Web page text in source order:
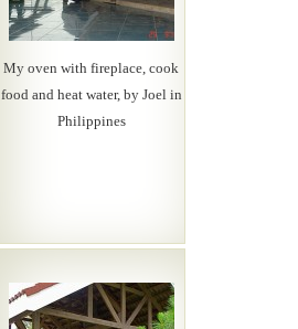
My oven with fireplace, cook
food and heat water, by Joel in
Philippines